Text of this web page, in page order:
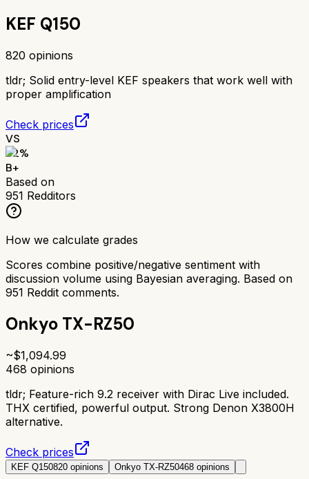
KEF Q150
820 opinions
tldr; Solid entry-level KEF speakers that work well with
proper amplification
Check prices
VS
82%
B+
Based on
951 Redditors
How we calculate grades
Scores combine positive/negative sentiment with
discussion volume using Bayesian averaging. Based on
951 Reddit comments.
Onkyo TX-RZ50
~$1,094.99
468 opinions
tldr; Feature-rich 9.2 receiver with Dirac Live included.
THX certified, powerful output. Strong Denon X3800H
alternative.
Check prices
KEF Q150820 opinions Onkyo TX-RZ50468 opinions